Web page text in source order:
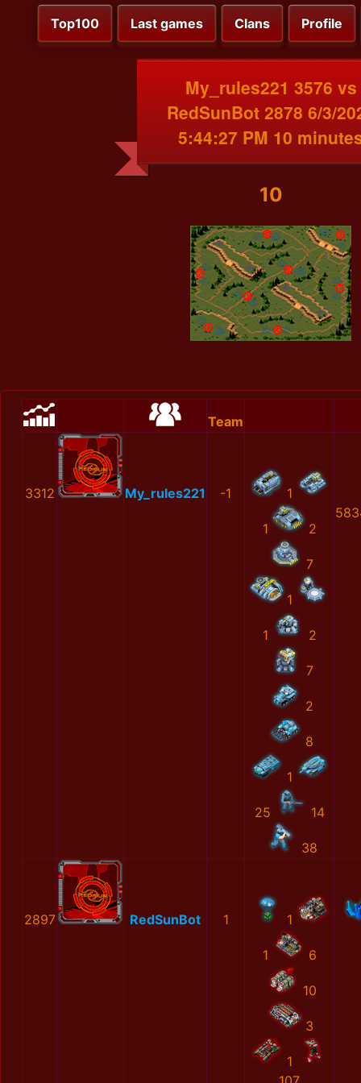
Top100 Last games Clans Profile
My_rules221 3576 vs
RedSunBot 2878 6/3/
5:44:27 PM 10
10
Team
3312 My_rules221 -1 1
1 2
7
1
1 2
7
2
8
1
25 14
38
2897 RedSunBot 1 1
1 6
10
3
1